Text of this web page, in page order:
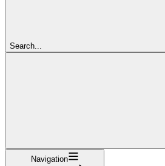
Search...
Navigation